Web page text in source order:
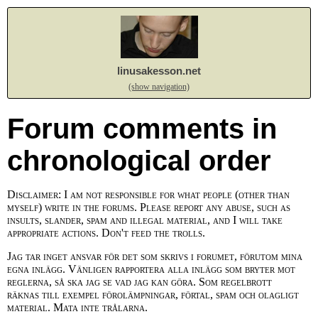
linusakesson.net
(show navigation)
Forum comments in
chronological order
Disclaimer: I am not responsible for what people (other than
myself) write in the forums. Please report any abuse, such as
insults, slander, spam and illegal material, and I will take
appropriate actions. Don't feed the trolls.
Jag tar inget ansvar för det som skrivs i forumet, förutom mina
egna inlägg. Vänligen rapportera alla inlägg som bryter mot
reglerna, så ska jag se vad jag kan göra. Som regelbrott
räknas till exempel förolämpningar, förtal, spam och olagligt
material. Mata inte trålarna.